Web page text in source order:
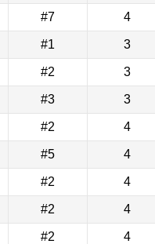
#7 4
#1 3
#2 3
#3 3
#2 4
#5 4
#2 4
#2 4
#2 4